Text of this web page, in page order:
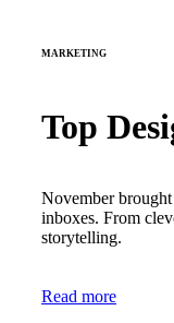
MARKETING
Top
November
inboxes. From
storytelling.
Read more